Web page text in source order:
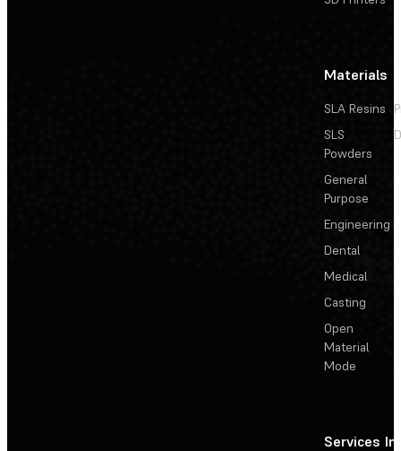
Materials
SLA Resins
SLS
Powders
General
Purpose
Engineering
Dental
Medical
Casting
Open
Material
Mode
Services